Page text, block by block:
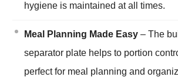
hygiene is maintained at all times.
Meal Planning Made Easy– The
separator plate helps to portion
perfect for meal planning and